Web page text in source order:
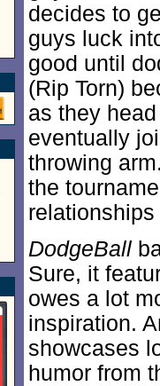
decides to
guys luck
good until
(Rip Torn)
as they
eventually
throwing
the
DodgeBall
Sure, it
owes a lot
inspiration.
showcases
humor from